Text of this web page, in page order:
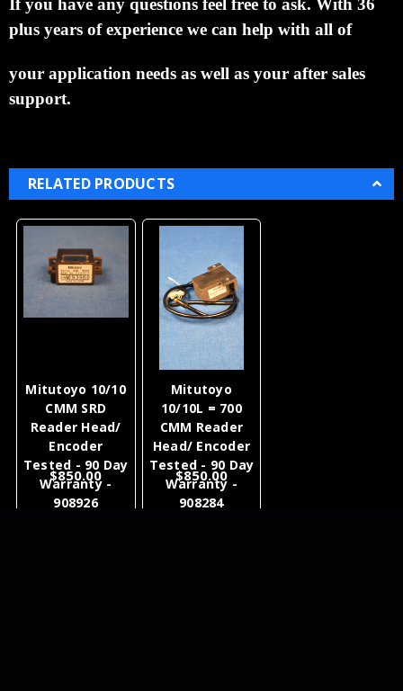
If you have any questions feel free to ask. With 36
plus years of experience we can help with all of
your application needs as well as your after sales
support.
RELATED PRODUCTS
Mitutoyo 10/10
CMM SRD
Reader Head/
Encoder
Tested - 90 Day
Warranty -
908926
$850.00
Mitutoyo
10/10L = 700
CMM Reader
Head/ Encoder
Tested - 90 Day
Warranty -
908284
$850.00